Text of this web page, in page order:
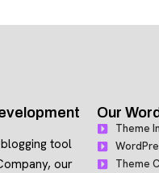
tool
our
Our
Theme
Theme